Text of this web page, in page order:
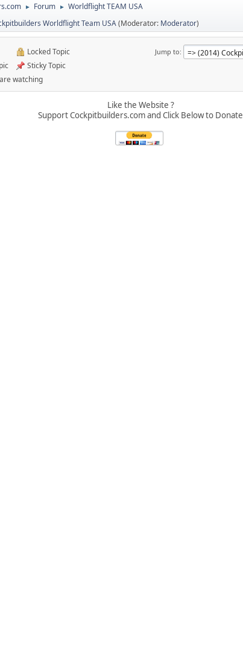
► Forum ► Worldflight TEAM USA
Worldflight Team USA(Moderator: Moderator)
Jump to
Locked Topic
Sticky Topic
watching
Like the Website ?
Support Cockpitbuilders.com and Click Below to Donate